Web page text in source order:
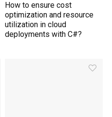
How to ensure cost
optimization and resource
utilization in cloud
deployments with C#?